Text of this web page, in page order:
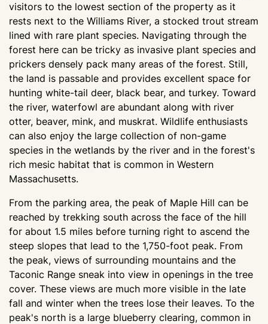
visitors to the lowest section of the property as it
rests next to the Williams River, a stocked trout stream
lined with rare plant species. Navigating through the
forest here can be tricky as invasive plant species and
prickers densely pack many areas of the forest. Still,
the land is passable and provides excellent space for
hunting white-tail deer, black bear, and turkey. Toward
the river, waterfowl are abundant along with river
otter, beaver, mink, and muskrat. Wildlife enthusiasts
can also enjoy the large collection of non-game
species in the wetlands by the river and in the forest's
rich mesic habitat that is common in Western
Massachusetts.
From the parking area, the peak of Maple Hill can be
reached by trekking south across the face of the hill
for about 1.5 miles before turning right to ascend the
steep slopes that lead to the 1,750-foot peak. From
the peak, views of surrounding mountains and the
Taconic Range sneak into view in openings in the tree
cover. These views are much more visible in the late
fall and winter when the trees lose their leaves. To the
peak's north is a large blueberry clearing, common in